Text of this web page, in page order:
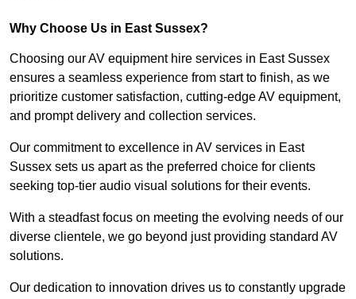
Why Choose Us in East Sussex?
Choosing our AV equipment hire services in East Sussex
ensures a seamless experience from start to finish, as we
prioritize customer satisfaction, cutting-edge AV equipment,
and prompt delivery and collection services.
Our commitment to excellence in AV services in East
Sussex sets us apart as the preferred choice for clients
seeking top-tier audio visual solutions for their events.
With a steadfast focus on meeting the evolving needs of our
diverse clientele, we go beyond just providing standard AV
solutions.
Our dedication to innovation drives us to constantly upgrade